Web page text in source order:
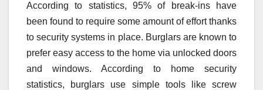
According to statistics, 95% of break-ins have
been found to require some amount of effort thanks
to security systems in place. Burglars are known to
prefer easy access to the home via unlocked doors
and windows. According to home security
statistics, burglars use simple tools like screw